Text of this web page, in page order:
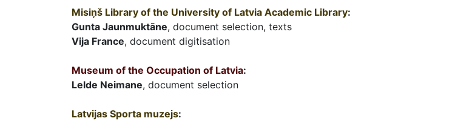
Misiņš Library of the University of Latvia Academic Library:
Gunta Jaunmuktāne, document selection, texts
Vija France, document digitisation
Museum of the Occupation of Latvia:
Lelde Neimane, document selection
Latvijas Sporta muzejs: